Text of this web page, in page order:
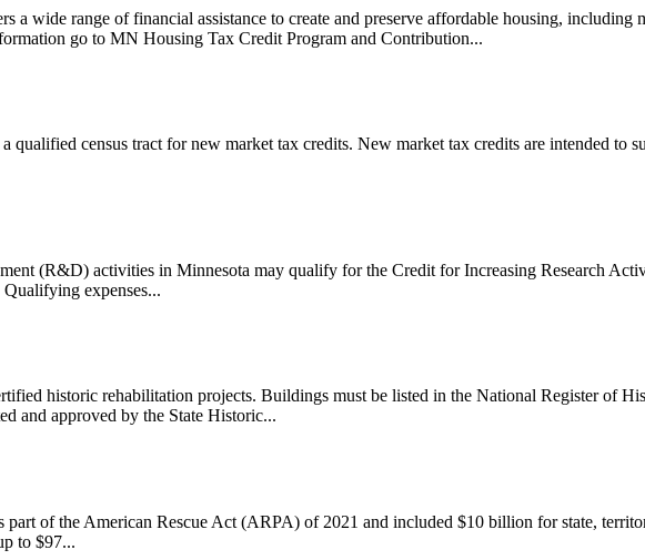
wide range of financial assistance to create and preserve affordable housing,
go to MN Housing Tax Credit Program and Contribution...
census tract for new market tax credits. New market tax credits are intended to
(R&D) activities in Minnesota may qualify for the Credit for Increasing Research
expenses...
historic rehabilitation projects. Buildings must be listed in the National Register of
and approved by the State Historic...
of the American Rescue Act (ARPA) of 2021 and included $10 billion for state,
to $97...